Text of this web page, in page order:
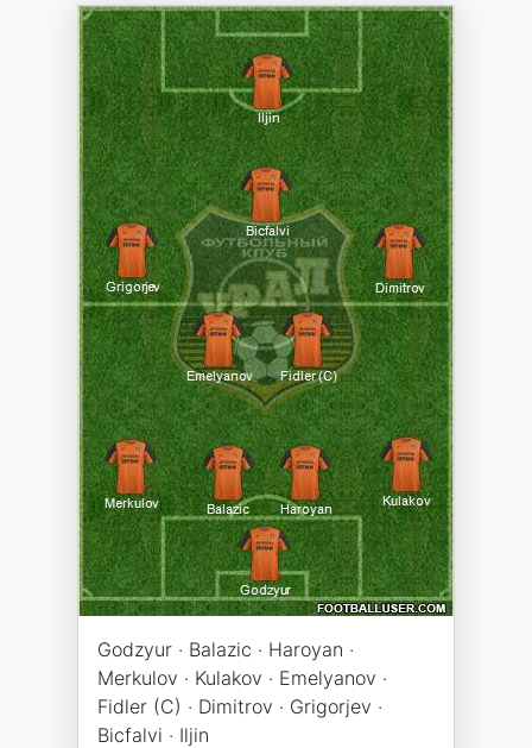
Godzyur · Balazic · Haroyan ·
Merkulov · Kulakov · Emelyanov ·
Fidler (C) · Dimitrov · Grigorjev ·
Bicfalvi · Iljin